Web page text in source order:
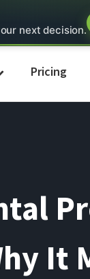
next decision.
Pricing
It